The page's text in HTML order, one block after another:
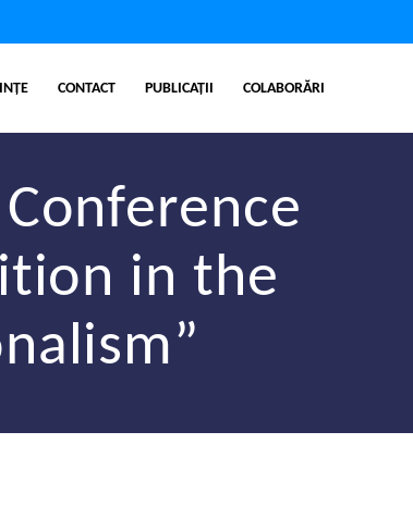
CONTACT PUBLICAȚII COLABORĂRI
in the